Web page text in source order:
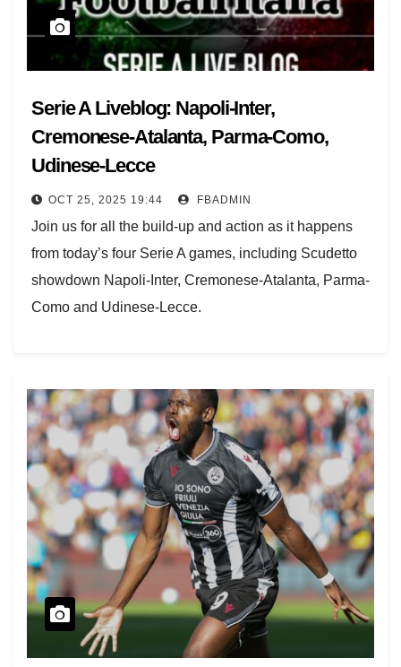
Serie A Liveblog: Napoli-Inter,
Cremonese-Atalanta, Parma-Como,
Udinese-Lecce
OCT 25, 2025 19:44 FBADMIN
Join us for all the build-up and action as it happens
from today’s four Serie A games, including Scudetto
showdown Napoli-Inter, Cremonese-Atalanta, Parma-
Como and Udinese-Lecce.
grabs.
Parma-Como and Udinese-Lecce kick off at 14.00 UK
time (13.00 GMT).
All eyes on the Stadio Maradona at 17.00 UK (16.00
GMT) for Napoli vs. Inter, which was last season’s title
battle.
Atalanta visit Jamie Vardy’s Cremonese at 19.45 UK
(18.45 GMT).